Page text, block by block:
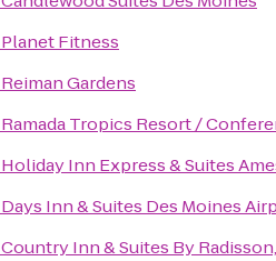
Planet Fitness
Reiman Gardens
Ramada Tropics Resort /
Holiday Inn Express & Suites
Days Inn & Suites Des Moines
Country Inn & Suites By